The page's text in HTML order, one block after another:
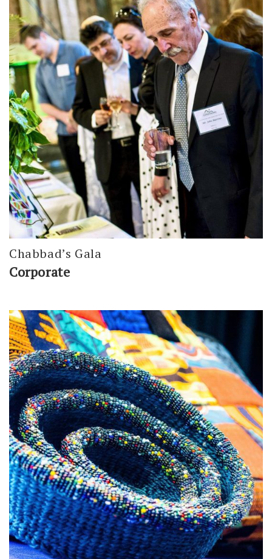
Chabbad’s Gala
Corporate